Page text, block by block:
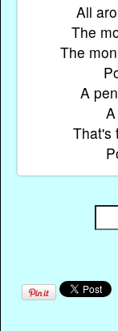
All
The
The
A
That's